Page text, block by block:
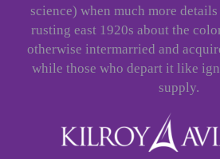
science) when much more
rusting east 1920s about the
otherwise intermarried and
while those who depart it like
supply.